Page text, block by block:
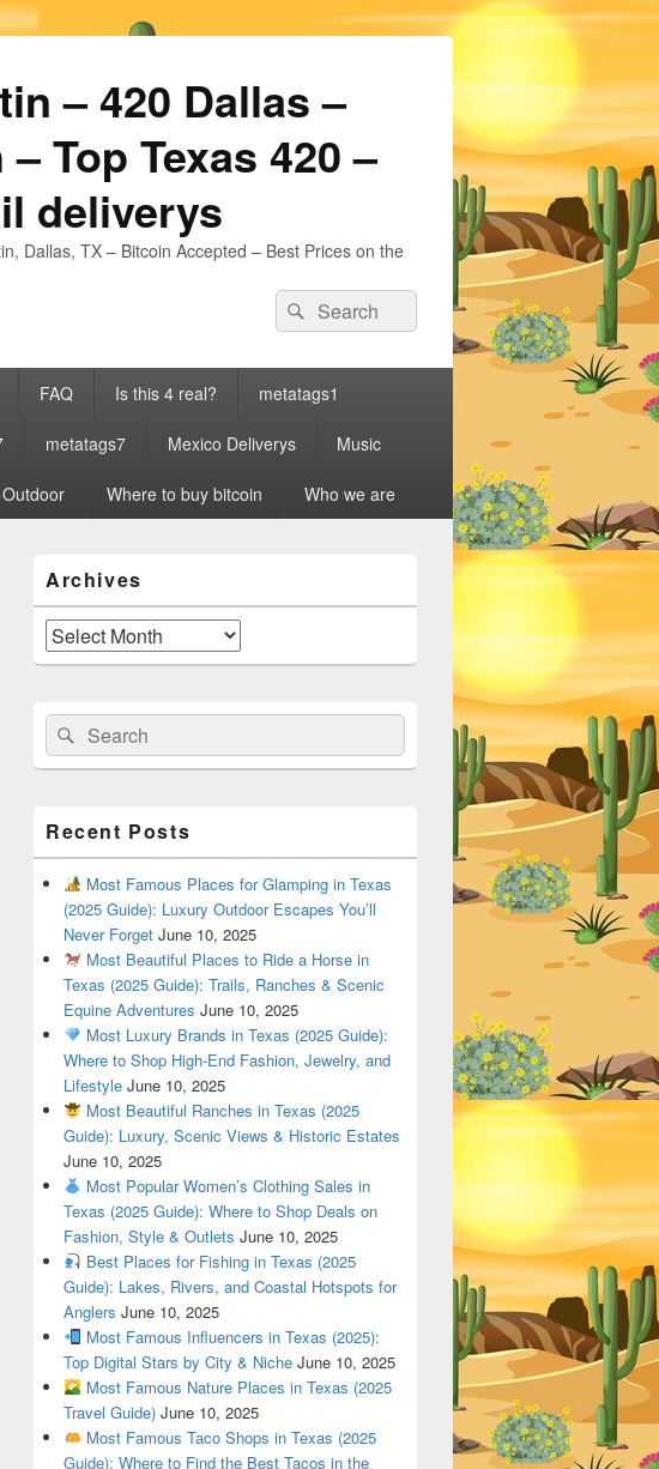
– 420 Dallas –
Top Texas 420 –
deliverys
Dallas, TX – Bitcoin Accepted – Best Prices on the
Search
for:
Search
FAQ Is this 4 real? metatags1
metatags7 Mexico Deliverys Music
Where to buy bitcoin Who we are
to Shop High-End Fashion, Jewelry, and Lifestyle
Sidebar
Widget
Area
Archives
Archives
Search
for:
Search
Recent Posts
Most Famous Places for Glamping in Texas
(2025 Guide): Luxury Outdoor Escapes You’ll
Never Forget June 10, 2025
Most Beautiful Places to Ride a Horse in
Texas (2025 Guide): Trails, Ranches & Scenic
Equine Adventures June 10, 2025
Most Luxury Brands in Texas (2025 Guide):
Where to Shop High-End Fashion, Jewelry, and
Lifestyle June 10, 2025
Most Beautiful Ranches in Texas (2025
Guide): Luxury, Scenic Views & Historic Estates
June 10, 2025
Most Popular Women’s Clothing Sales in
Texas (2025 Guide): Where to Shop Deals on
Fashion, Style & Outlets June 10, 2025
Best Places for Fishing in Texas (2025
Guide): Lakes, Rivers, and Coastal Hotspots for
Anglers June 10, 2025
Most Famous Influencers in Texas (2025):
Top Digital Stars by City & Niche June 10, 2025
Most Famous Nature Places in Texas (2025
Travel Guide) June 10, 2025
Most Famous Taco Shops in Texas (2025
Guide): Where to Find the Best Tacos in the